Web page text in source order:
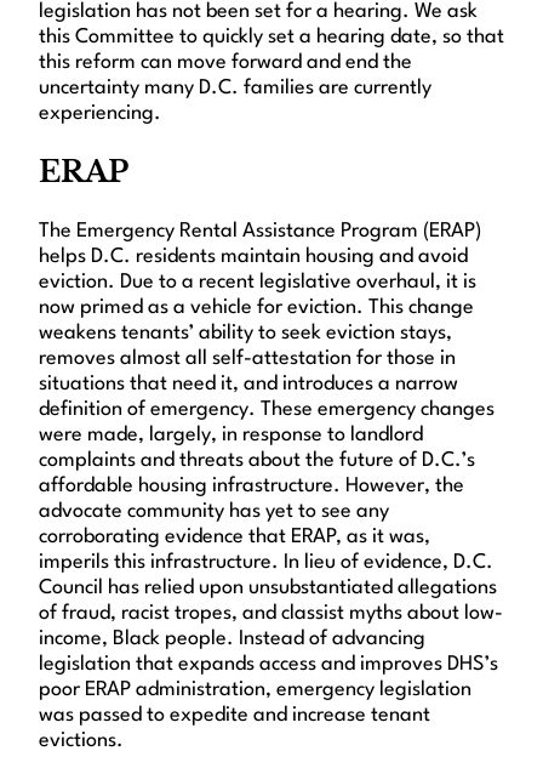
legislation has not been set for a hearing. We ask
this Committee to quickly set a hearing date, so that
this reform can move forward and end the
uncertainty many D.C. families are currently
experiencing.
ERAP
The Emergency Rental Assistance Program (ERAP)
helps D.C. residents maintain housing and avoid
eviction. Due to a recent legislative overhaul, it is
now primed as a vehicle for eviction. This change
weakens tenants’ ability to seek eviction stays,
removes almost all self-attestation for those in
situations that need it, and introduces a narrow
definition of emergency. These emergency changes
were made, largely, in response to landlord
complaints and threats about the future of D.C.’s
affordable housing infrastructure. However, the
advocate community has yet to see any
corroborating evidence that ERAP, as it was,
imperils this infrastructure. In lieu of evidence, D.C.
Council has relied upon unsubstantiated allegations
of fraud, racist tropes, and classist myths about low-
income, Black people. Instead of advancing
legislation that expands access and improves DHS’s
poor ERAP administration, emergency legislation
was passed to expedite and increase tenant
evictions.